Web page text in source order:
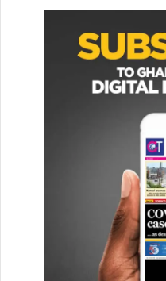
The area where the
web of narrow alleyways,
Rescuers had to carry out
by-one with firefighters
A local fire chief told BBC
building did not have a
operating illegally as a